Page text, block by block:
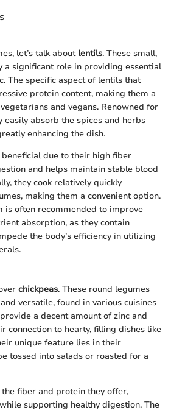
let’s talk about lentils. These small,
a significant role in providing essential
The specific aspect of lentils that
protein content, making them a
and vegans. Renowned for
absorb the spices and herbs
enhancing the dish.
due to their high fiber
and helps maintain stable blood
they cook relatively quickly
making them a convenient option.
is often recommended to improve
absorption, as they contain
the body’s efficiency in utilizing
chickpeas. These round legumes
versatile, found in various cuisines
a decent amount of zinc and
connection to hearty, filling dishes like
unique feature lies in their
tossed into salads or roasted for a
fiber and protein they offer,
supporting healthy digestion. The